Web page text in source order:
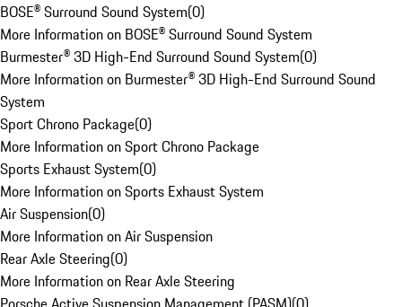
BOSE® Surround Sound System(0)
More Information on BOSE® Surround Sound System
Burmester® 3D High-End Surround Sound System(0)
More Information on Burmester® 3D High-End Surround Sound
System
Sport Chrono Package(0)
More Information on Sport Chrono Package
Sports Exhaust System(0)
More Information on Sports Exhaust System
Air Suspension(0)
More Information on Air Suspension
Rear Axle Steering(0)
More Information on Rear Axle Steering